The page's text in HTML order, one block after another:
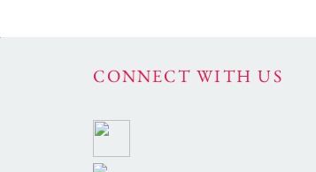
CONNECT WITH US